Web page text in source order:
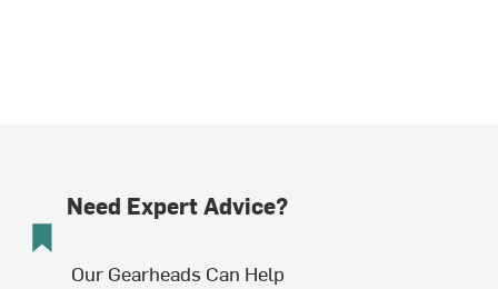
Need Expert Advice?
Our Gearheads Can Help